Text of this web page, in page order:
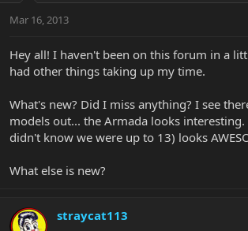
t
r
e
a
t
Mar 16, 2013
Hey all! I haven't been on this forum in a
had other things taking up my time.
What's new? Did I miss anything? I see
models out... the Armada looks interesting.
didn't know we were up to 13) looks
What else is new?
straycat113